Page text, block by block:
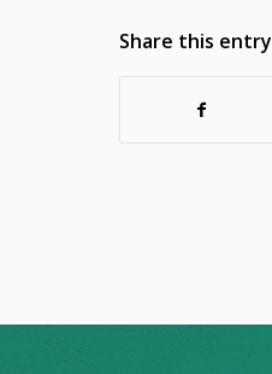
Share this entry